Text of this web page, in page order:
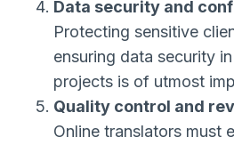
Data security and
Protecting sensitive
ensuring data security
projects is of utmost
Quality control and
Online translators must